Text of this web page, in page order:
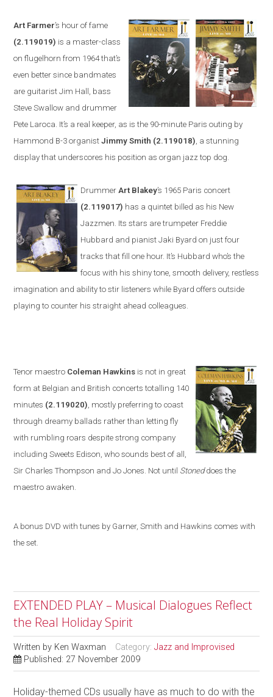
Art Farmer’s hour of fame
(2.119019) is a master-class
on flugelhorn from 1964 that’s
even better since bandmates
are guitarist Jim Hall, bass
Steve Swallow and drummer
Pete Laroca. It’s a real keeper, as is the 90-minute Paris outing by
Hammond B-3 organistJimmy Smith (2.119018) , a stunning
display that underscores his position as organ jazz top dog.
Drummer Art Blakey’s 1965 Paris concert
(2.119017) has a quintet billed as his New
Jazzmen. Its stars are trumpeter Freddie
Hubbard and pianist Jaki Byard on just four
tracks that fill one hour. It’s Hubbard who’s the
focus with his shiny tone, smooth delivery, restless
imagination and ability to stir listeners while Byard offers outside
playing to counter his straight ahead colleagues.
Tenor maestro Coleman Hawkins is not in great
form at Belgian and British concerts totalling 140
minutes (2.119020) , mostly preferring to coast
through dreamy ballads rather than letting fly
with rumbling roars despite strong company
includingSweets Edison, who sounds best of all,
Sir Charles Thompson and Jo Jones. Not until Stoneddoes the
maestro awaken.
A bonus DVD with tunes by Garner, Smith and Hawkins comes with
the set.
EXTENDED PLAY – Musical Dialogues Reflect
the Real Holiday Spirit
Written by Ken Waxman Category:Jazz and Improvised
Published: 27 November 2009
Holiday-themed CDs usually have as much to do with the